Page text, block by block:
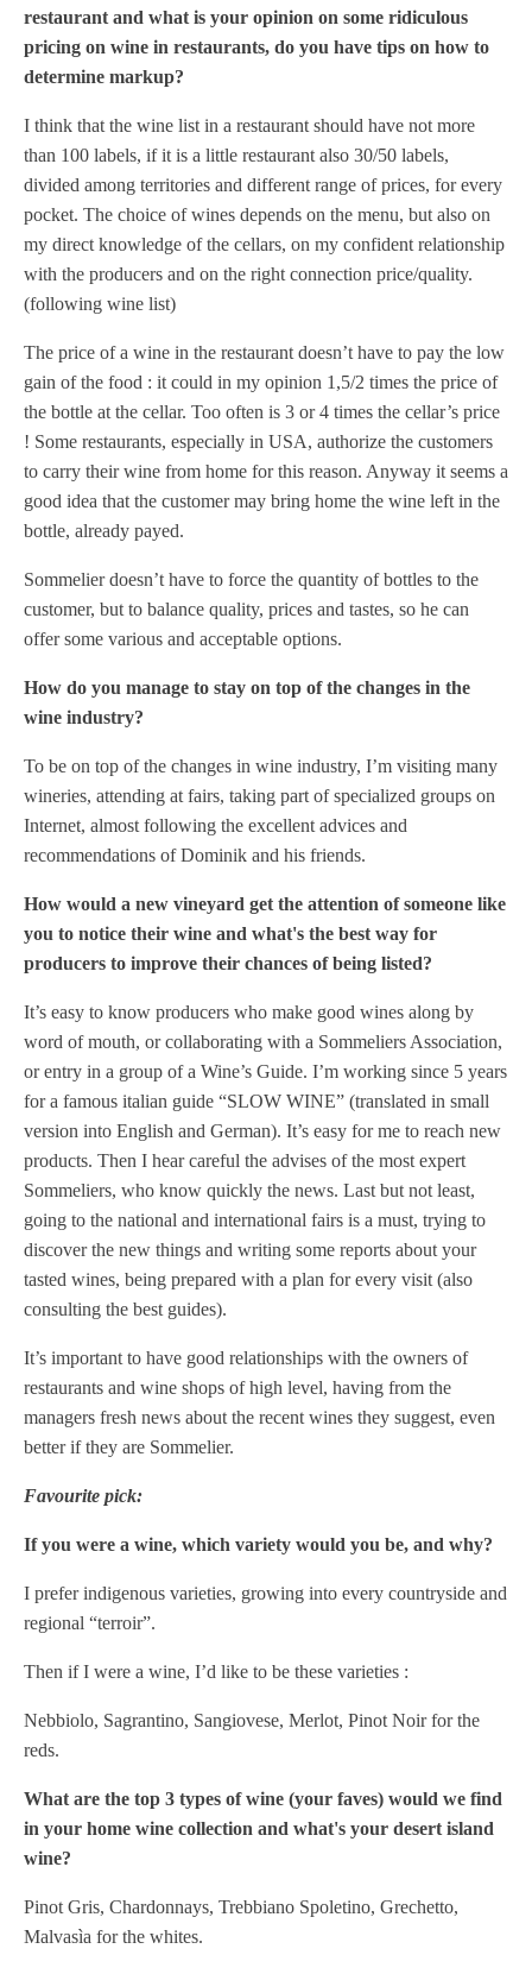
restaurant and what is your opinion on some ridiculous
pricing on wine in restaurants, do you have tips on how to
determine markup?
I think that the wine list in a restaurant should have not more
than 100 labels, if it is a little restaurant also 30/50 labels,
divided among territories and different range of prices, for every
pocket. The choice of wines depends on the menu, but also on
my direct knowledge of the cellars, on my confident relationship
with the producers and on the right connection price/quality.
(following wine list)
The price of a wine in the restaurant doesn’t have to pay the low
gain of the food : it could in my opinion 1,5/2 times the price of
the bottle at the cellar. Too often is 3 or 4 times the cellar’s price
! Some restaurants, especially in USA, authorize the customers
to carry their wine from home for this reason. Anyway it seems a
good idea that the customer may bring home the wine left in the
bottle, already payed.
Sommelier doesn’t have to force the quantity of bottles to the
customer, but to balance quality, prices and tastes, so he can
offer some various and acceptable options.
How do you manage to stay on top of the changes in the
wine industry?
To be on top of the changes in wine industry, I’m visiting many
wineries, attending at fairs, taking part of specialized groups on
Internet, almost following the excellent advices and
recommendations of Dominik and his friends.
How would a new vineyard get the attention of someone like
you to notice their wine and what's the best way for
producers to improve their chances of being listed?
It’s easy to know producers who make good wines along by
word of mouth, or collaborating with a Sommeliers Association,
or entry in a group of a Wine’s Guide. I’m working since 5 years
for a famous italian guide “SLOW WINE” (translated in small
version into English and German). It’s easy for me to reach new
products. Then I hear careful the advises of the most expert
Sommeliers, who know quickly the news. Last but not least,
going to the national and international fairs is a must, trying to
discover the new things and writing some reports about your
tasted wines, being prepared with a plan for every visit (also
consulting the best guides).
It’s important to have good relationships with the owners of
restaurants and wine shops of high level, having from the
managers fresh news about the recent wines they suggest, even
better if they are Sommelier.
Favourite pick:
If you were a wine, which variety would you be, and why?
I prefer indigenous varieties, growing into every countryside and
regional “terroir”.
Then if I were a wine, I’d like to be these varieties :
Nebbiolo, Sagrantino, Sangiovese, Merlot, Pinot Noir for the
reds.
What are the top 3 types of wine (your faves) would we find
in your home wine collection and what's your desert island
wine?
Pinot Gris, Chardonnays, Trebbiano Spoletino, Grechetto,
Malvasìa for the whites.